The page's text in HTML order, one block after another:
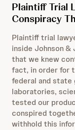
Plaintiff Trial
Conspiracy
Plaintiff trial
inside Johnson
that we knew
fact, in order for
federal and state
laboratories,
tested our
conspired
withhold this